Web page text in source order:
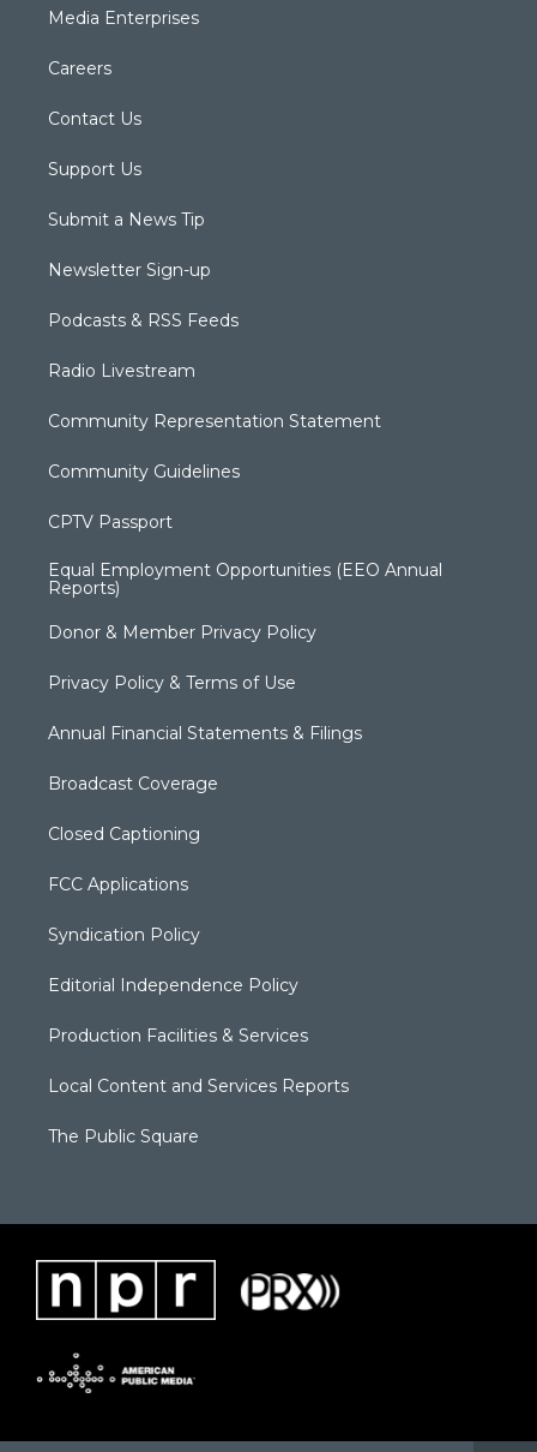
Media Enterprises
Careers
Contact Us
Support Us
Submit a News Tip
Newsletter Sign-up
Podcasts & RSS Feeds
Radio Livestream
Community Representation Statement
Community Guidelines
CPTV Passport
Equal Employment Opportunities (EEO Annual
Reports)
Donor & Member Privacy Policy
Privacy Policy & Terms of Use
Annual Financial Statements & Filings
Broadcast Coverage
Closed Captioning
FCC Applications
Syndication Policy
Editorial Independence Policy
Production Facilities & Services
Local Content and Services Reports
The Public Square